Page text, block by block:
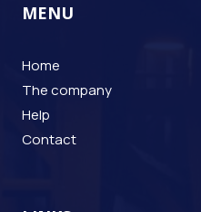
MENU
Home
The company
Help
Contact